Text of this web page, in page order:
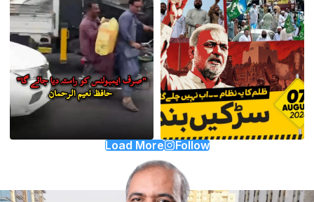
Load More Follow